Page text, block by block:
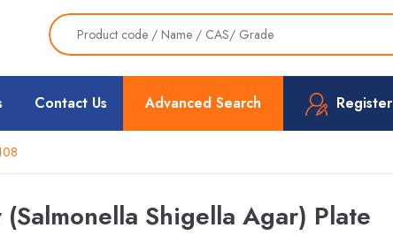
Advanced Search Register
Contact Us
(Salmonella Shigella Agar) Plate